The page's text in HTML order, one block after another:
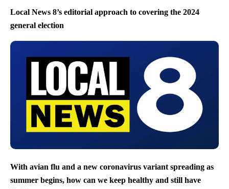
Local News 8’s editorial approach to covering the 2024
general election
With avian flu and a new coronavirus variant spreading as
summer begins, how can we keep healthy and still have